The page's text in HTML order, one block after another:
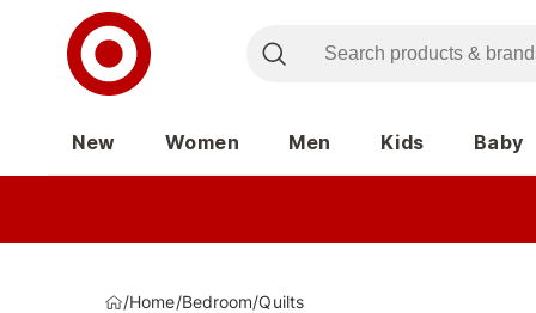
New Women Men Kids Baby
/Home/Bedroom/Quilts